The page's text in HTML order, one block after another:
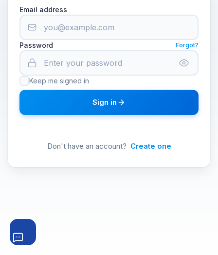
Email address
Password Forgot?
Keep me signed in
Sign in
Don't have an account? Create one